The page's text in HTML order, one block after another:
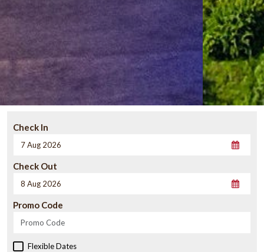
Check In
Check Out
Promo Code
Flexible Dates